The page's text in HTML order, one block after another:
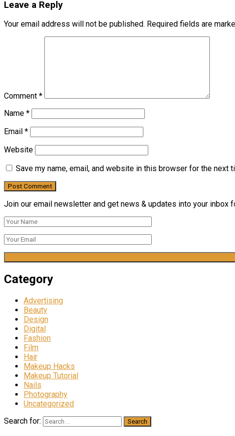
Leave a Reply
Your email address will not be published. Required fields are
Comment *
Name *
Email *
Website
Save my name, email, and website in this browser for the next
Join our email newsletter and get news & updates into your inbox
Category
Advertising
Beauty
Design
Digital
Fashion
Film
Hair
Makeup Hacks
Makeup Tutorial
Nails
Photography
Uncategorized
Search for: